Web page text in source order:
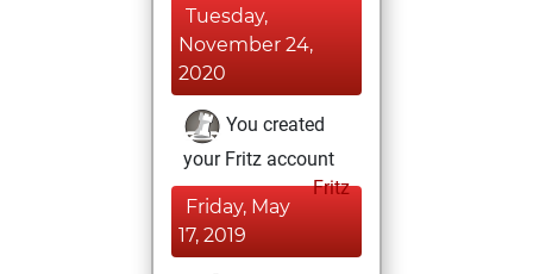
Tuesday,
November 24,
2020
You created
your Fritz account
Fritz
Friday, May
17, 2019